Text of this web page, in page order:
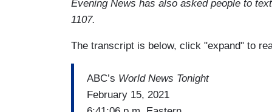
Evening News has also asked people to
1107.
The transcript is below, click "expand" to
ABC’s World News Tonight
February 15, 2021